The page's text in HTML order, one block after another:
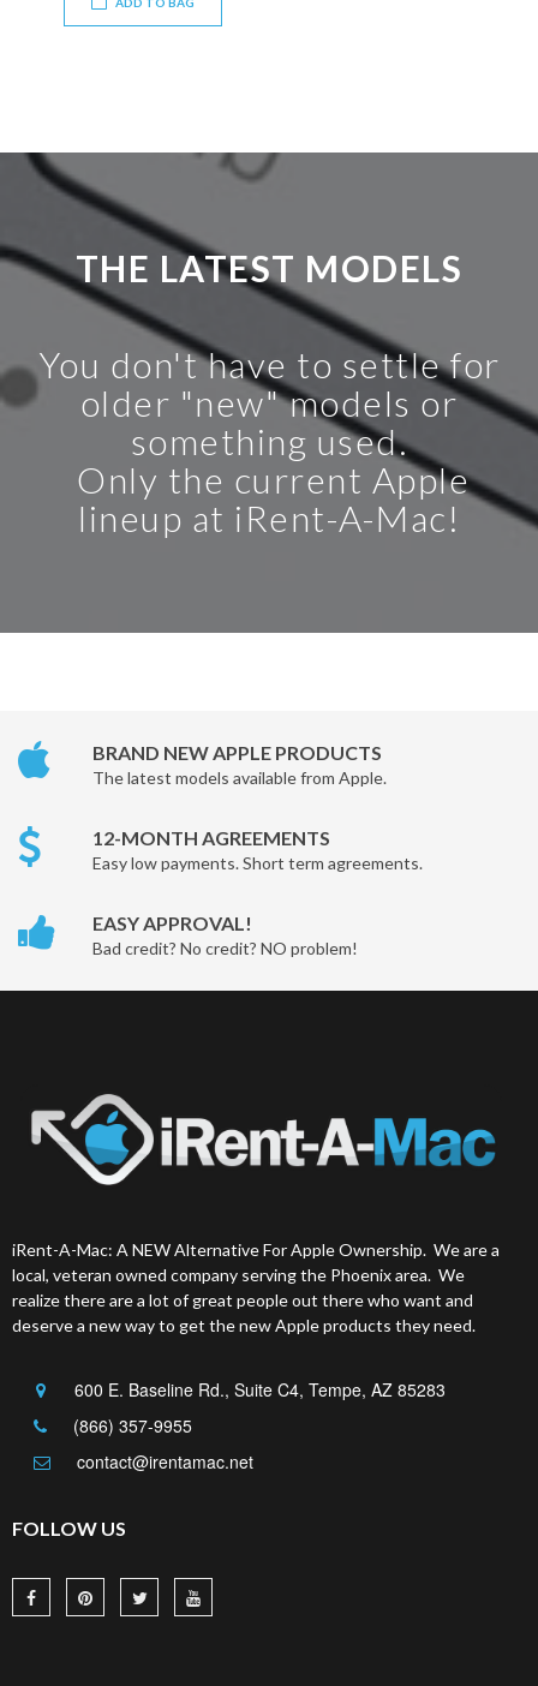
THE LATEST MODELS
You don't have to settle for
older "new" models or
something used.
Only the current Apple
lineup at iRent-A-Mac!
BRAND NEW APPLE PRODUCTS
The latest models available from Apple.
12-MONTH AGREEMENTS
Easy low payments. Short term agreements.
EASY APPROVAL!
Bad credit? No credit? NO problem!
iRent-A-Mac: A NEW Alternative For Apple Ownership. We are a
local, veteran owned company serving the Phoenix area. We
realize there are a lot of great people out there who want and
deserve a new way to get the new Apple products they need.
600 E. Baseline Rd., Suite C4, Tempe, AZ 85283
(866) 357-9955
contact@irentamac.net
FOLLOW US